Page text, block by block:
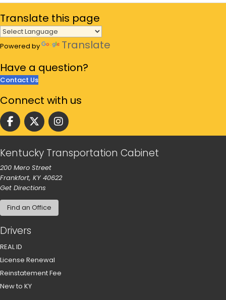
Translate this page
Powered by
Translate
Have a question?
Contact Us
Connect with us
Follow us on facebook
Follow us on Twitter
Follow us on instgram
Kentucky Transportation Cabinet
200 Mero Street
Frankfort, KY 40622
Get Directions
Find an Office
Drivers
REAL ID
License Renewal
Reinstatement Fee
New to KY